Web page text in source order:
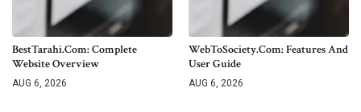
BestTarahi.com: Complete
Website Overview
AUG 6, 2026
WebToSociety.com: Features And
User Guide
AUG 6, 2026